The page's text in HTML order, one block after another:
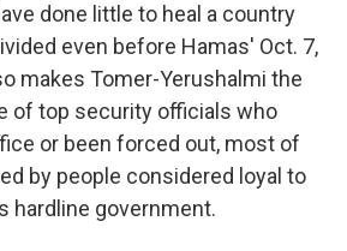
done little to heal a country
even before Hamas' Oct. 7,
makes Tomer-Yerushalmi the
of top security officials who
or been forced out, most of
by people considered loyal to
hardline government.